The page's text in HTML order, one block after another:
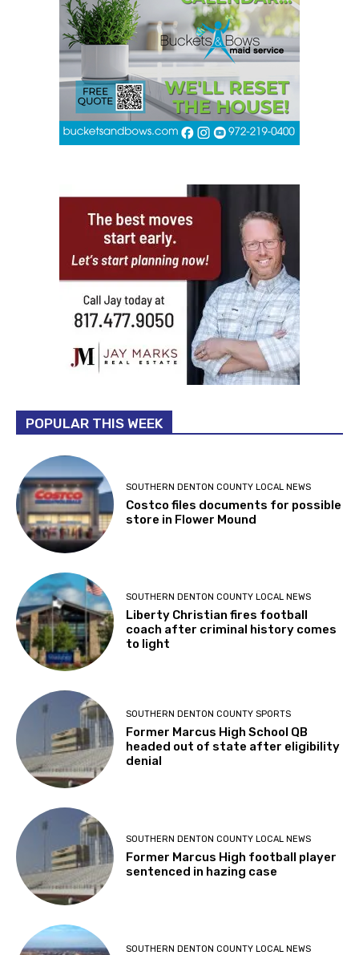
POPULAR THIS WEEK
SOUTHERN DENTON COUNTY LOCAL NEWS
Costco files documents for possible
store in Flower Mound
SOUTHERN DENTON COUNTY LOCAL NEWS
Liberty Christian fires football
coach after criminal history comes
to light
SOUTHERN DENTON COUNTY SPORTS
Former Marcus High School QB
headed out of state after eligibility
denial
SOUTHERN DENTON COUNTY LOCAL NEWS
Former Marcus High football player
sentenced in hazing case
SOUTHERN DENTON COUNTY LOCAL NEWS